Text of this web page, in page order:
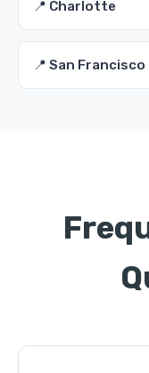
📍 Charlotte
📍 San Francisco